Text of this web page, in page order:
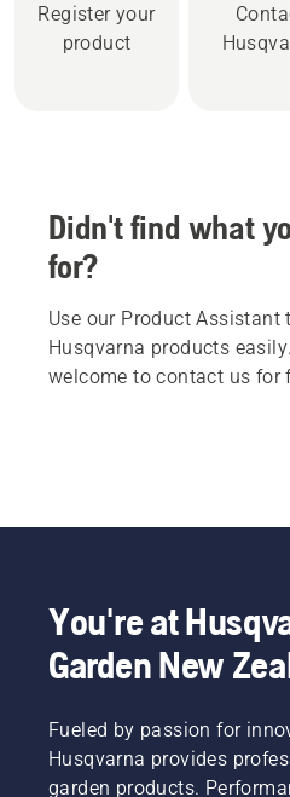
Register your
product
Didn't find what
for?
Use our Product
Husqvarna products
welcome to contact us for
You're at
Garden New
Fueled by passion for
Husqvarna provides
garden products.